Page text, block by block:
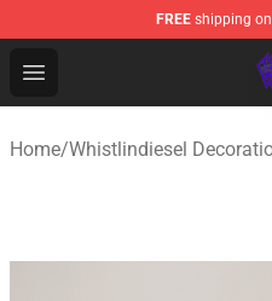
FREE shipping
Open menu
WhistlinDiesel Shop -
Home/Whistlindiesel